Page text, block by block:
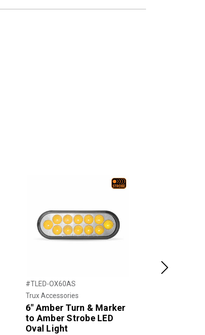
#TLED-OX60AS
Trux Accessories
6" Amber Turn & Marker
to Amber Strobe LED
Oval Light
Next